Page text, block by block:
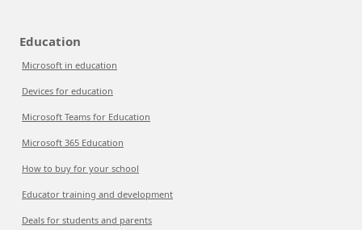
Education
Microsoft in education
Devices for education
Microsoft Teams for Education
Microsoft 365 Education
How to buy for your school
Educator training and development
Deals for students and parents